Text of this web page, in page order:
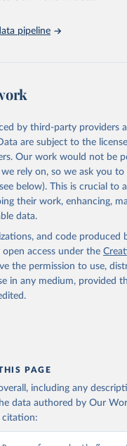
or adaptation by Our
from this page, please use
Work
Estimates 2021: Deaths
and by Region, 2000-
Organization; 2024.
pipeline
by third-party providers
are subject to the
Our work would not be
rely on, so we ask you to
below). This is crucial to
their work, enhancing,
data.
and code produced
access under the
the permission to use,
in any medium, provided
PAGE
including any
data authored by Our
citation: